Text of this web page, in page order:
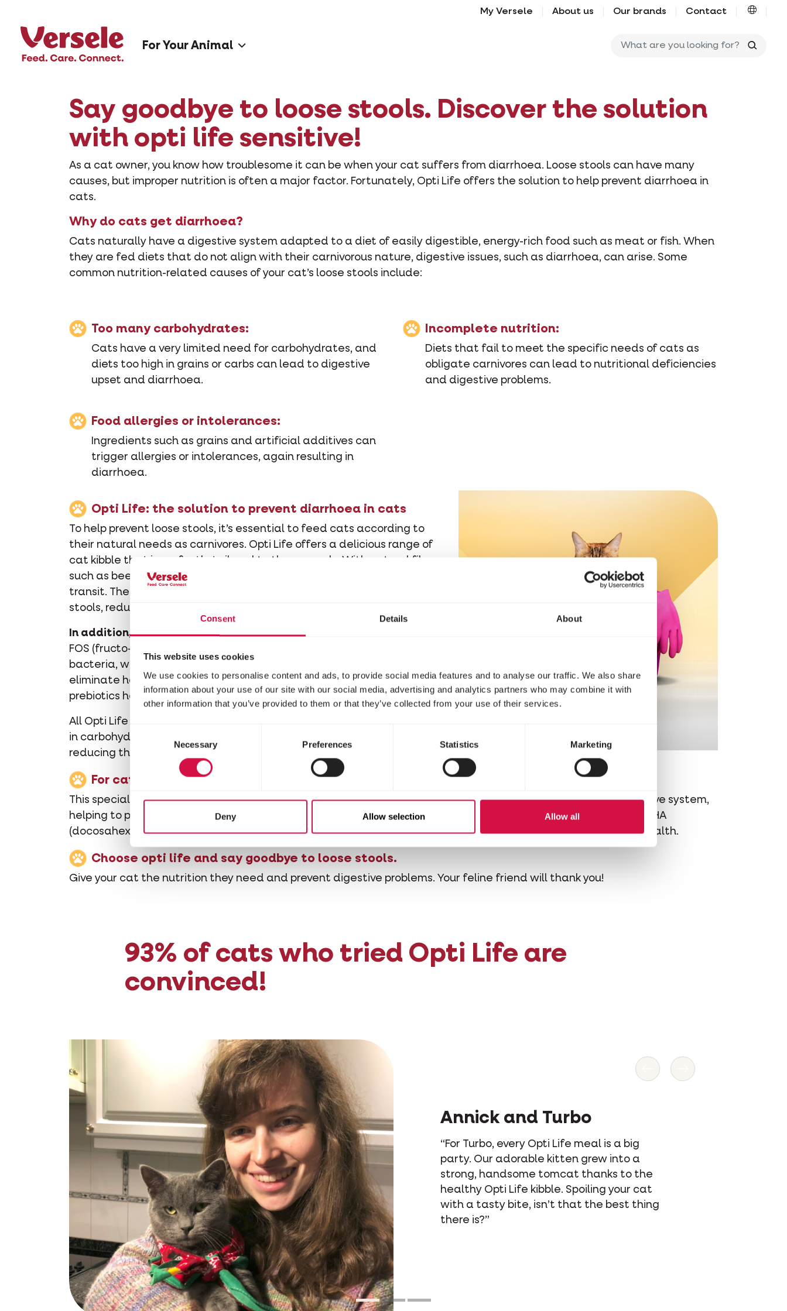
Consent Details About
This website uses cookies
We use cookies to personalise content and ads, to provide social media features and to analyse our traffic. We also share
information about your use of our site with our social media, advertising and analytics partners who may combine it with
other information that you’ve provided to them or that they’ve collected from your use of their services.
Necessary Preferences Statistics Marketing
Deny Allow selection Allow all
My Versele About us Our brands Contact
For Your Animal
Say goodbye to loose stools. Discover the solution
with opti life sensitive!
As a cat owner, you know how troublesome it can be when your cat suffers from diarrhoea. Loose stools can have many
causes, but improper nutrition is often a major factor. Fortunately, Opti Life offers the solution to help prevent diarrhoea in
cats.
Why do cats get diarrhoea?
Cats naturally have a digestive system adapted to a diet of easily digestible, energy-rich food such as meat or fish. When
they are fed diets that do not align with their carnivorous nature, digestive issues, such as diarrhoea, can arise. Some
common nutrition-related causes of your cat’s loose stools include:
Too many carbohydrates:
Cats have a very limited need for carbohydrates, and
diets too high in grains or carbs can lead to digestive
upset and diarrhoea.
Incomplete nutrition:
Diets that fail to meet the specific needs of cats as
obligate carnivores can lead to nutritional deficiencies
and digestive problems.
Food allergies or intolerances:
Ingredients such as grains and artificial additives can
trigger allergies or intolerances, again resulting in
diarrhoea.
Opti Life: the solution to prevent diarrhoea in cats
To help prevent loose stools, it’s essential to feed cats according to
their natural needs as carnivores. Opti Life offers a delicious range of
cat kibble that is perfectly tailored to those needs. With natural fibres
such as beet pulp and cellulose, Opti Life supports healthy intestinal
transit. These fibres promote regular digestion and help form firm
stools, reducing the risk of diarrhoea.
In addition, prebiotics support a healthy gut flora.
FOS (fructo-oligosaccharides) serve as food for beneficial gut
bacteria, while MOS (mannan-oligosaccharides) can bind and
eliminate harmful bacteria. By promoting a balanced intestinal flora,
prebiotics help prevent digestive issues, including loose stools.
All Opti Life cat kibbles are rich in high-quality animal proteins and low
in carbohydrates, providing the right nutrients cats need while
reducing the risk of digestive problems.
For cats with very sensitive digestion, we recommend Opti Life Sensitive.
This special formula is made with pure salmon. Salmon is easy to digest and well absorbed by the feline digestive system,
helping to prevent diarrhoea. It is also rich in omega-3 fatty acids, including EPA (eicosapentaenoic acid) and DHA
(docosahexaenoic acid). These fatty acids have anti-inflammatory properties and support overall digestive health.
Choose opti life and say goodbye to loose stools.
Give your cat the nutrition they need and prevent digestive problems. Your feline friend will thank you!
93% of cats who tried Opti Life are
convinced!
Annick and Turbo
“For Turbo, every Opti Life meal is a big
party. Our adorable kitten grew into a
strong, handsome tomcat thanks to the
healthy Opti Life kibble. Spoiling your cat
with a tasty bite, isn’t that the best thing
there is?”
PreviousNext